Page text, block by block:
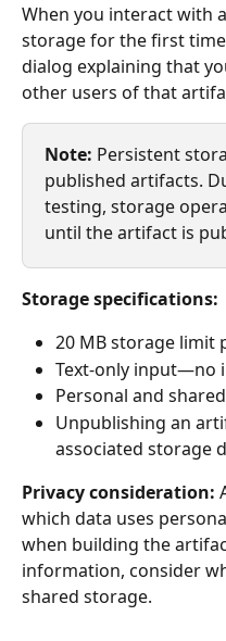
When you interact with
storage for the first
dialog explaining that
other users of that
Note: Persistent
published artifacts.
testing, storage
until the artifact is
Storage specifications:
20 MB storage limit
Text-only input—no
Personal and
Unpublishing an
associated storage
Privacy consideration:
which data uses
when building the
information, consider
shared storage.